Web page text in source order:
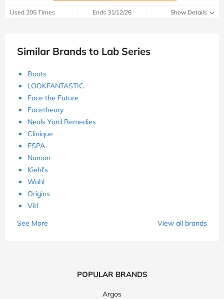
Used 205 Times Ends 31/12/26 Show Details
Similar Brands to Lab Series
Boots
LOOKFANTASTIC
Face the Future
Facetheory
Neals Yard Remedies
Clinique
ESPA
Numan
Kiehl's
Wahl
Origins
Vitl
See More
View all brands
POPULAR BRANDS
Argos